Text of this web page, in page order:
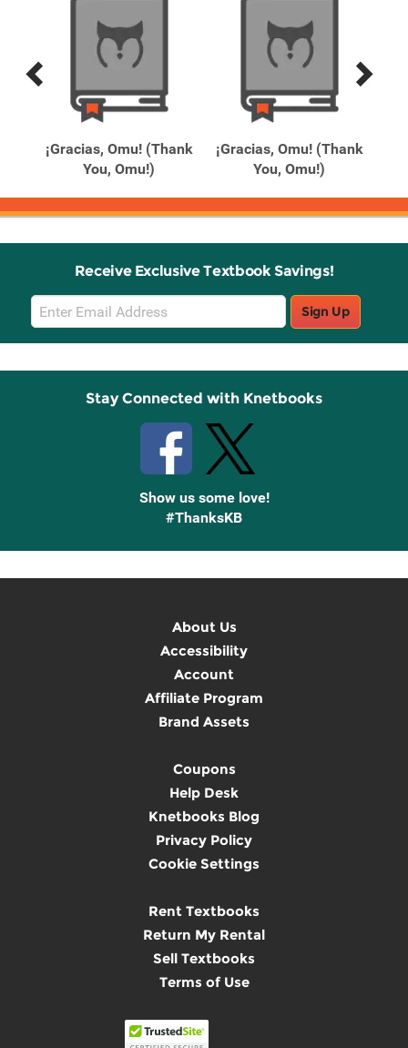
Previous
Next
¡Gracias, Omu! (Thank
You, Omu!)
¡Gracias, Omu! (Thank
You, Omu!)
Receive Exclusive Textbook Savings!
Email
Sign
Up
Sign Up
Stay Connected with Knetbooks
Show us some love!
#ThanksKB
About Us
Accessibility
Account
Affiliate Program
Brand Assets
Coupons
Help Desk
Knetbooks Blog
Privacy Policy
Cookie Settings
Rent Textbooks
Return My Rental
Sell Textbooks
Terms of Use